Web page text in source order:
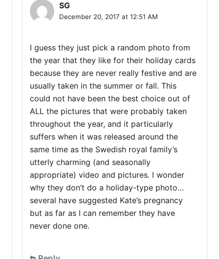
SG
December 20, 2017 at 12:51 AM
I guess they just pick a random photo from
the year that they like for their holiday cards
because they are never really festive and are
usually taken in the summer or fall. This
could not have been the best choice out of
ALL the pictures that were probably taken
throughout the year, and it particularly
suffers when it was released around the
same time as the Swedish royal family’s
utterly charming (and seasonally
appropriate) video and pictures. I wonder
why they don’t do a holiday-type photo…
several have suggested Kate’s pregnancy
but as far as I can remember they have
never done one.